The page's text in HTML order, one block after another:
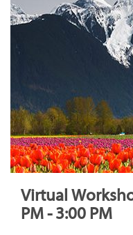
Virtual
PM - 3:00 PM